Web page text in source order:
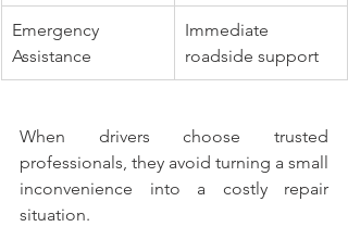
Emergency
Assistance
Immediate
roadside support
When drivers choose trusted
professionals, they avoid turning a small
inconvenience into a costly repair
situation.